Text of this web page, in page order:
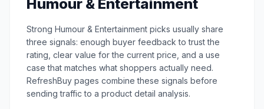
Humour & Entertainment
Strong Humour & Entertainment picks usually share
three signals: enough buyer feedback to trust the
rating, clear value for the current price, and a use
case that matches what shoppers actually need.
RefreshBuy pages combine these signals before
sending traffic to a product detail analysis.